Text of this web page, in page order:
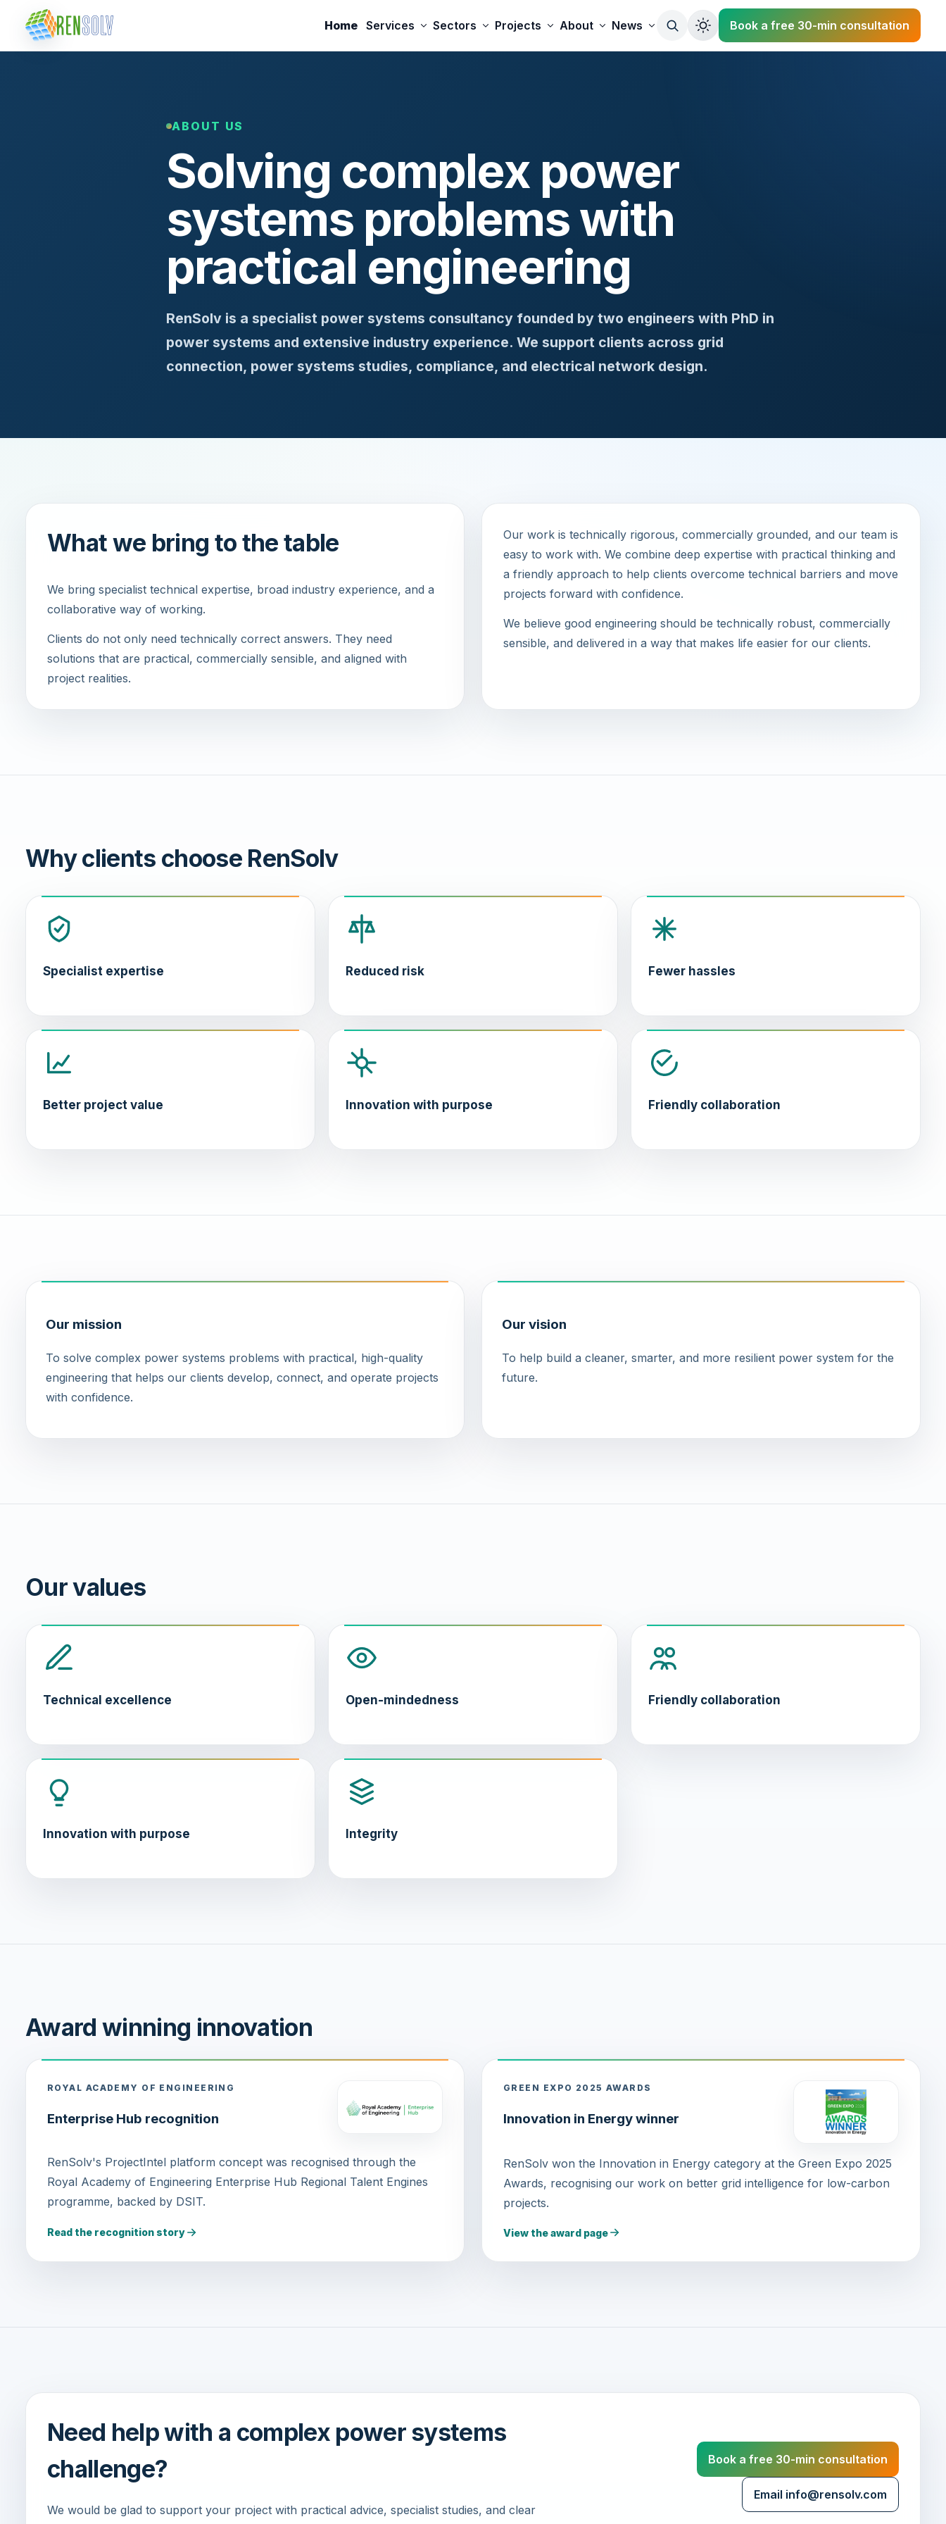
Home Services Sectors Projects About News Book a free 30-min consultation
ABOUT US
Solving complex power
systems problems with
practical engineering
RenSolv is a specialist power systems consultancy founded by two engineers with PhD in
power systems and extensive industry experience. We support clients across grid
connection, power systems studies, compliance, and electrical network design.
What we bring to the table
We bring specialist technical expertise, broad industry experience, and a
collaborative way of working.
Clients do not only need technically correct answers. They need
solutions that are practical, commercially sensible, and aligned with
project realities.
Our work is technically rigorous, commercially grounded, and our team is
easy to work with. We combine deep expertise with practical thinking and
a friendly approach to help clients overcome technical barriers and move
projects forward with confidence.
We believe good engineering should be technically robust, commercially
sensible, and delivered in a way that makes life easier for our clients.
Why clients choose RenSolv
Specialist expertise Reduced risk Fewer hassles
Better project value Innovation with purpose Friendly collaboration
Our mission
To solve complex power systems problems with practical, high-quality
engineering that helps our clients develop, connect, and operate projects
with confidence.
Our vision
To help build a cleaner, smarter, and more resilient power system for the
future.
Our values
Technical excellence Open-mindedness Friendly collaboration
Innovation with purpose Integrity
Award winning innovation
ROYAL ACADEMY OF ENGINEERING
Enterprise Hub recognition
RenSolv's ProjectIntel platform concept was recognised through the
Royal Academy of Engineering Enterprise Hub Regional Talent Engines
programme, backed by DSIT.
Read the recognition story
GREEN EXPO 2025 AWARDS
Innovation in Energy winner
RenSolv won the Innovation in Energy category at the Green Expo 2025
Awards, recognising our work on better grid intelligence for low-carbon
projects.
View the award page
Need help with a complex power systems
challenge?
We would be glad to support your project with practical advice, specialist studies, and clear
Book a free 30-min consultation
Email info@rensolv.com